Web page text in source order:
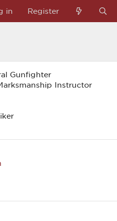
in Register
Gunfighter
Instructor